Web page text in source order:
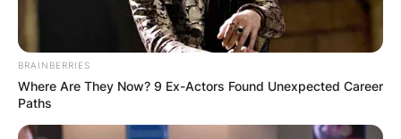
BRAINBERRIES
Where Are They Now? 9 Ex-Actors Found Unexpected Career
Paths